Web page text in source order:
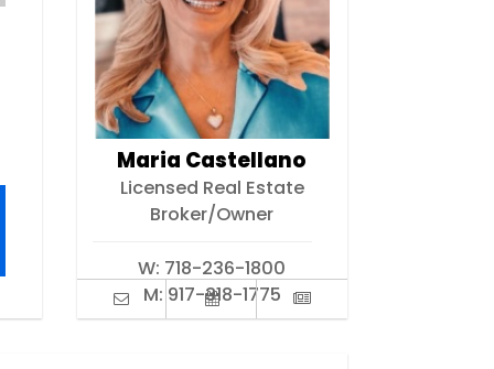
Maria Castellano
Licensed Real Estate
Broker/Owner
W: 718-236-1800
M: 917-318-1775